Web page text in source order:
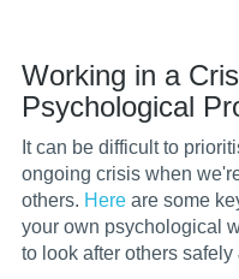
Working in a
Psychological
It can be difficult to
ongoing crisis when
others. Here are some
your own psychological
to look after others safely